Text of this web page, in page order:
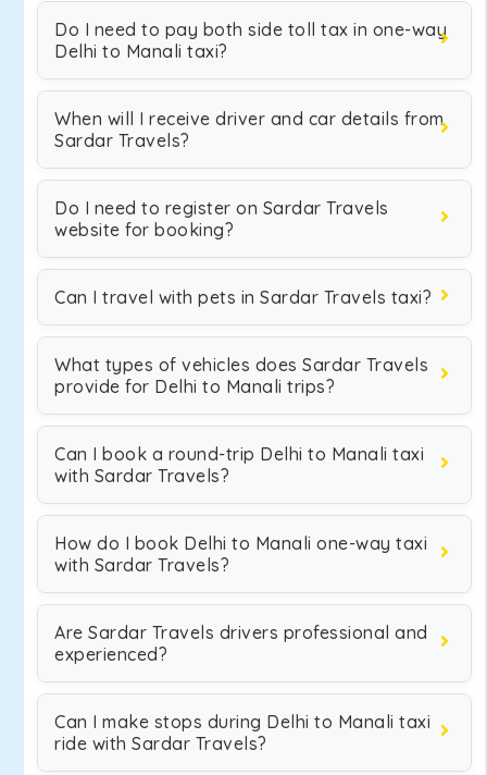
Do I need to pay both side toll tax in one-way
Delhi to Manali taxi?
When will I receive driver and car details from
Sardar Travels?
Do I need to register on Sardar Travels
website for booking?
Can I travel with pets in Sardar Travels taxi?
What types of vehicles does Sardar Travels
provide for Delhi to Manali trips?
Can I book a round-trip Delhi to Manali taxi
with Sardar Travels?
How do I book Delhi to Manali one-way taxi
with Sardar Travels?
Are Sardar Travels drivers professional and
experienced?
Can I make stops during Delhi to Manali taxi
ride with Sardar Travels?